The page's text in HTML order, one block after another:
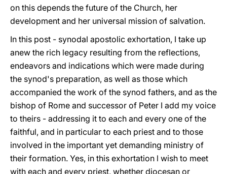
on this depends the future of the Church, her
development and her universal mission of salvation.
In this post - synodal apostolic exhortation, I take up
anew the rich legacy resulting from the reflections,
endeavors and indications which were made during
the synod's preparation, as well as those which
accompanied the work of the synod fathers, and as the
bishop of Rome and successor of Peter I add my voice
to theirs - addressing it to each and every one of the
faithful, and in particular to each priest and to those
involved in the important yet demanding ministry of
their formation. Yes, in this exhortation l wish to meet
with each and every priest, whether diocesan or